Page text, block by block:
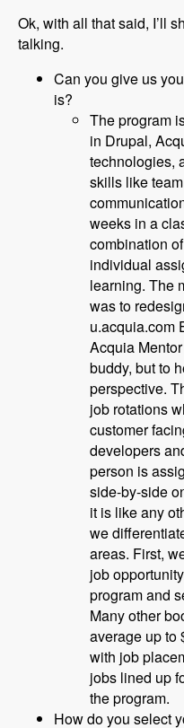
Ok, with all that said, I’ll
talking.
Can you give us
is?
The program
in Drupal,
technologies,
skills like
weeks in a
combination
individual
learning. The
was to
u.acquia.com
Acquia
buddy, but to
perspective.
job rotations
customer
developers
person is
side-by-side
it is like any
we
areas. First,
job
program and
Many other
average up to
with job
jobs lined up
the program.
How do you select